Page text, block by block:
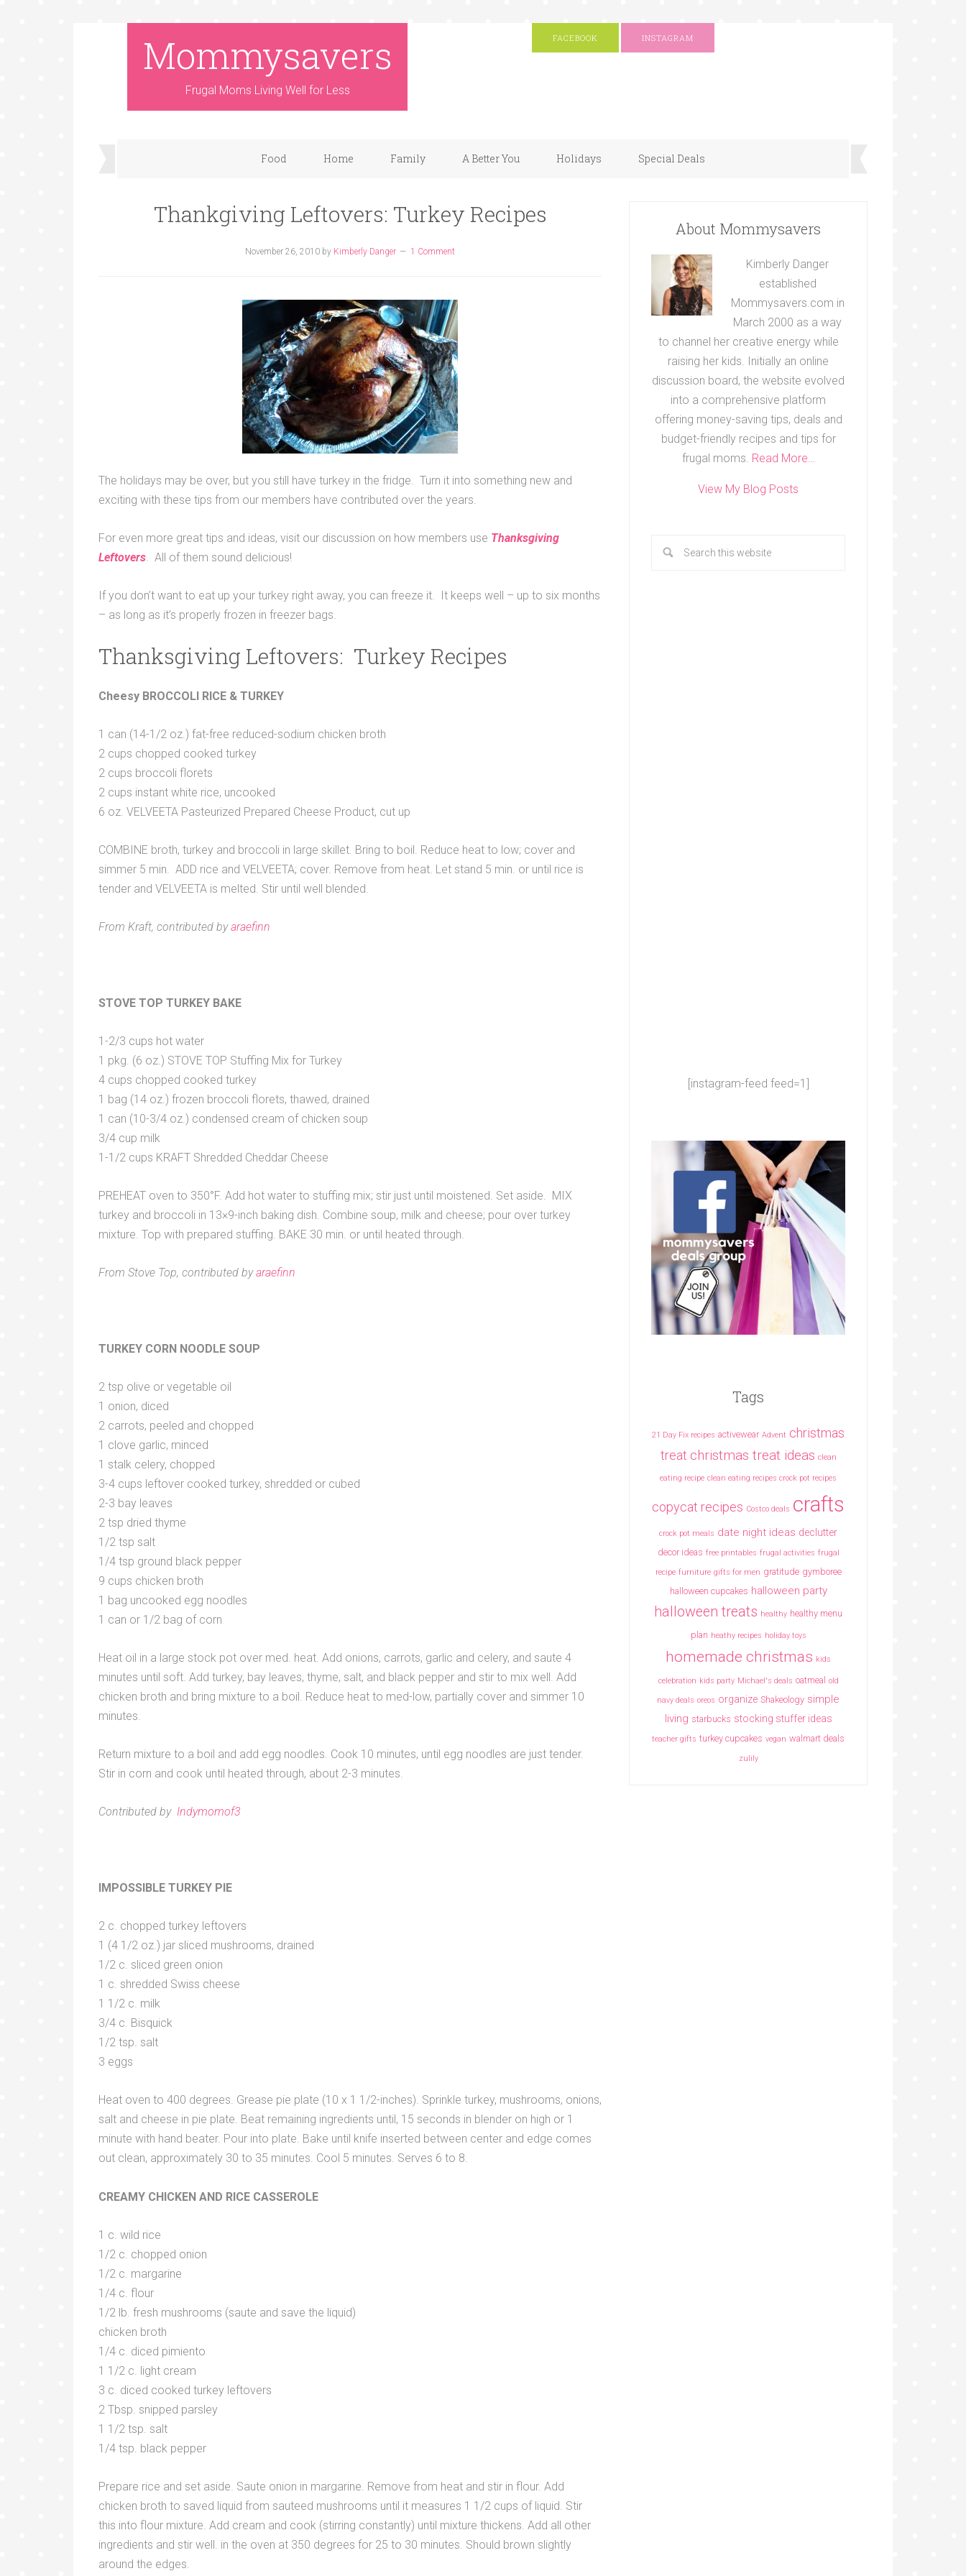
Mommysavers
Frugal Moms Living Well for Less
FACEBOOK INSTAGRAM
Food Home Family A Better You Holidays Special Deals
Thankgiving Leftovers: Turkey Recipes
November 26, 2010 by Kimberly Danger 1 Comment
The holidays may be over, but you still have turkey in the fridge. Turn it into something new and
exciting with these tips from our members have contributed over the years.
For even more great tips and ideas, visit our discussion on how members use Thanksgiving
Leftovers. All of them sound delicious!
If you don’t want to eat up your turkey right away, you can freeze it. It keeps well – up to six months
– as long as it’s properly frozen in freezer bags.
Thanksgiving Leftovers: Turkey Recipes
Cheesy BROCCOLI RICE & TURKEY
1 can (14-1/2 oz.) fat-free reduced-sodium chicken broth
2 cups chopped cooked turkey
2 cups broccoli florets
2 cups instant white rice, uncooked
6 oz. VELVEETA Pasteurized Prepared Cheese Product, cut up
COMBINE broth, turkey and broccoli in large skillet. Bring to boil. Reduce heat to low; cover and
simmer 5 min. ADD rice and VELVEETA; cover. Remove from heat. Let stand 5 min. or until rice is
tender and VELVEETA is melted. Stir until well blended.
From Kraft, contributed byaraefinn
STOVE TOP TURKEY BAKE
1-2/3 cups hot water
1 pkg. (6 oz.) STOVE TOP Stuffing Mix for Turkey
4 cups chopped cooked turkey
1 bag (14 oz.) frozen broccoli florets, thawed, drained
1 can (10-3/4 oz.) condensed cream of chicken soup
3/4 cup milk
1-1/2 cups KRAFT Shredded Cheddar Cheese
PREHEAT oven to 350°F. Add hot water to stuffing mix; stir just until moistened. Set aside. MIX
turkey and broccoli in 13×9-inch baking dish. Combine soup, milk and cheese; pour over turkey
mixture. Top with prepared stuffing. BAKE 30 min. or until heated through.
From Stove Top, contributed byaraefinn
TURKEY CORN NOODLE SOUP
2 tsp olive or vegetable oil
1 onion, diced
2 carrots, peeled and chopped
1 clove garlic, minced
1 stalk celery, chopped
3-4 cups leftover cooked turkey, shredded or cubed
2-3 bay leaves
2 tsp dried thyme
1/2 tsp salt
1/4 tsp ground black pepper
9 cups chicken broth
1 bag uncooked egg noodles
1 can or 1/2 bag of corn
Heat oil in a large stock pot over med. heat. Add onions, carrots, garlic and celery, and saute 4
minutes until soft. Add turkey, bay leaves, thyme, salt, and black pepper and stir to mix well. Add
chicken broth and bring mixture to a boil. Reduce heat to med-low, partially cover and simmer 10
minutes.
Return mixture to a boil and add egg noodles. Cook 10 minutes, until egg noodles are just tender.
Stir in corn and cook until heated through, about 2-3 minutes.
Contributed by Indymomof3
IMPOSSIBLE TURKEY PIE
2 c. chopped turkey leftovers
1 (4 1/2 oz.) jar sliced mushrooms, drained
1/2 c. sliced green onion
1 c. shredded Swiss cheese
1 1/2 c. milk
3/4 c. Bisquick
1/2 tsp. salt
3 eggs
Heat oven to 400 degrees. Grease pie plate (10 x 1 1/2-inches). Sprinkle turkey, mushrooms, onions,
salt and cheese in pie plate. Beat remaining ingredients until, 15 seconds in blender on high or 1
minute with hand beater. Pour into plate. Bake until knife inserted between center and edge comes
out clean, approximately 30 to 35 minutes. Cool 5 minutes. Serves 6 to 8.
CREAMY CHICKEN AND RICE CASSEROLE
1 c. wild rice
1/2 c. chopped onion
1/2 c. margarine
1/4 c. flour
1/2 lb. fresh mushrooms (saute and save the liquid)
chicken broth
1/4 c. diced pimiento
1 1/2 c. light cream
3 c. diced cooked turkey leftovers
2 Tbsp. snipped parsley
1 1/2 tsp. salt
1/4 tsp. black pepper
Prepare rice and set aside. Saute onion in margarine. Remove from heat and stir in flour. Add
chicken broth to saved liquid from sauteed mushrooms until it measures 1 1/2 cups of liquid. Stir
this into flour mixture. Add cream and cook (stirring constantly) until mixture thickens. Add all other
ingredients and stir well. in the oven at 350 degrees for 25 to 30 minutes. Should brown slightly
around the edges.
About Mommysavers
Kimberly Danger
established
Mommysavers.com in
March 2000 as a way
to channel her creative energy while
raising her kids. Initially an online
discussion board, the website evolved
into a comprehensive platform
offering money-saving tips, deals and
budget-friendly recipes and tips for
frugal moms. Read More…
View My Blog Posts
[instagram-feed feed=1]
Tags
21 Day Fix recipes activewear Advent christmas
treat christmas treat ideas clean
eating recipe clean eating recipes crock pot recipes
copycat recipes Costco deals crafts
crock pot meals date night ideas declutter
decor ideas free printables frugal activities frugal
recipe furniture gifts for men gratitude gymboree
halloween cupcakes halloween party
halloween treats healthy healthy menu
plan heathy recipes holiday toys
homemade christmas kids
celebration kids party Michael's deals oatmeal old
navy deals oreos organize Shakeology simple
living starbucks stocking stuffer ideas
teacher gifts turkey cupcakes vegan walmart deals
zulily